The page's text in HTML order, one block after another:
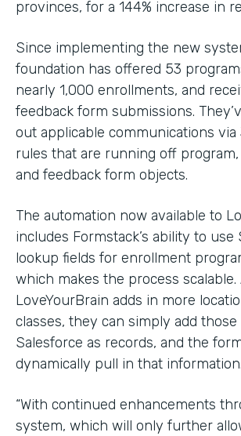
provinces, for a 144% increase in
Since implementing the new
foundation has offered 53
nearly 1,000 enrollments, and
feedback form submissions.
out applicable communications
rules that are running off
and feedback form objects.
The automation now available to
includes Formstack’s ability to use
lookup fields for enrollment
which makes the process scalable.
LoveYourBrain adds in more
classes, they can simply add
Salesforce as records, and the
dynamically pull in that information.
“With continued enhancements
system, which will only further